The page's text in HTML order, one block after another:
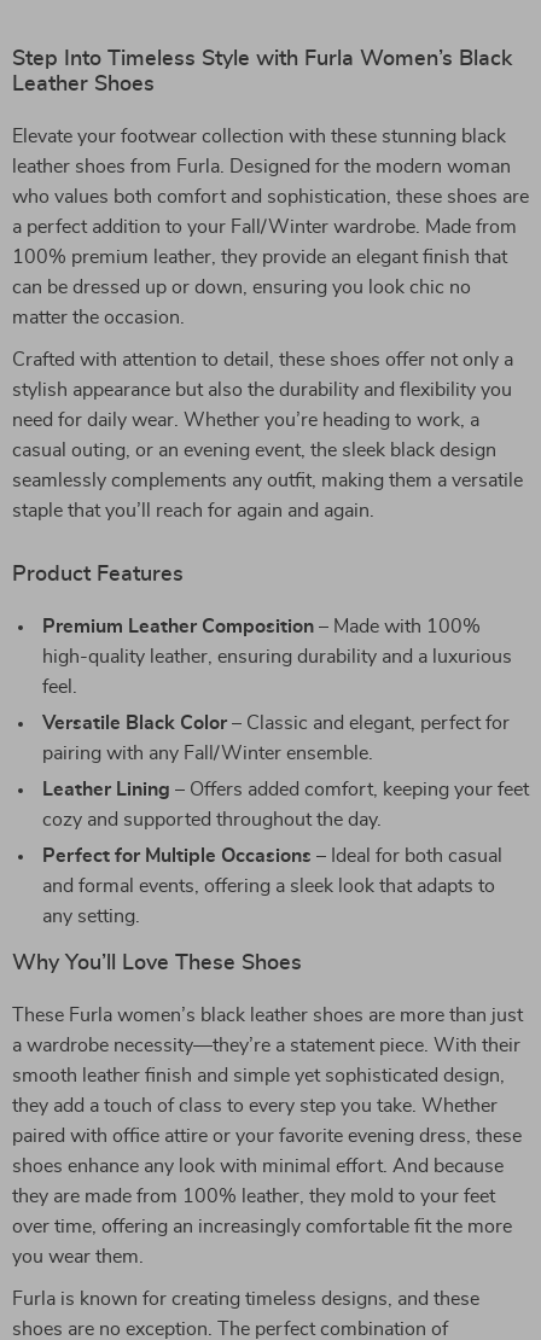
Step Into Timeless Style with Furla Women’s Black
Leather Shoes
Elevate your footwear collection with these stunning black
leather shoes from Furla. Designed for the modern woman
who values both comfort and sophistication, these shoes are
a perfect addition to your Fall/Winter wardrobe. Made from
100% premium leather, they provide an elegant finish that
can be dressed up or down, ensuring you look chic no
matter the occasion.
Crafted with attention to detail, these shoes offer not only a
stylish appearance but also the durability and flexibility you
need for daily wear. Whether you’re heading to work, a
casual outing, or an evening event, the sleek black design
seamlessly complements any outfit, making them a versatile
staple that you’ll reach for again and again.
Product Features
Premium Leather Composition – Made with 100%
high-quality leather, ensuring durability and a luxurious
feel.
Versatile Black Color – Classic and elegant, perfect for
pairing with any Fall/Winter ensemble.
Leather Lining – Offers added comfort, keeping your feet
cozy and supported throughout the day.
Perfect for Multiple Occasions – Ideal for both casual
and formal events, offering a sleek look that adapts to
any setting.
Why You’ll Love These Shoes
These Furla women’s black leather shoes are more than just
a wardrobe necessity—they’re a statement piece. With their
smooth leather finish and simple yet sophisticated design,
they add a touch of class to every step you take. Whether
paired with office attire or your favorite evening dress, these
shoes enhance any look with minimal effort. And because
they are made from 100% leather, they mold to your feet
over time, offering an increasingly comfortable fit the more
you wear them.
Furla is known for creating timeless designs, and these
shoes are no exception. The perfect combination of